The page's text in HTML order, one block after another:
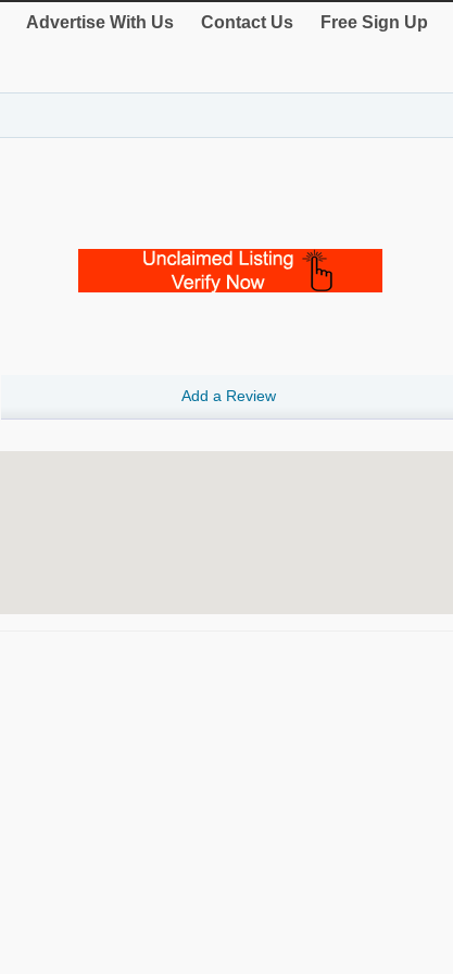
Advertise With Us Contact Us Free Sign Up
Add a Review